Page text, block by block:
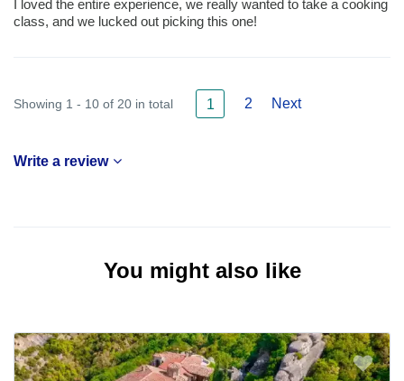
I loved the entire experience, we really wanted to take a cooking
class, and we lucked out picking this one!
Showing 1 - 10 of 20 in total 1 2 Next
Write a review
You might also like